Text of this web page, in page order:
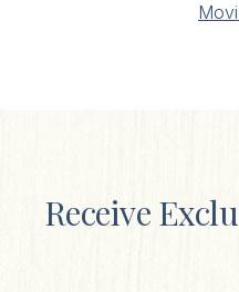
Receive